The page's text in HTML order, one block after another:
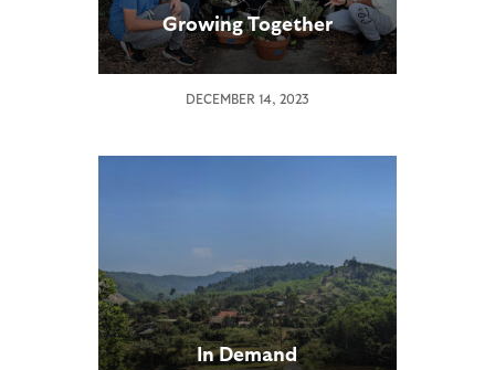
Growing Together
DECEMBER 14, 2023
In Demand